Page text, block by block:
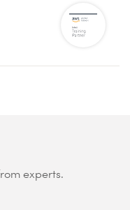
experts.